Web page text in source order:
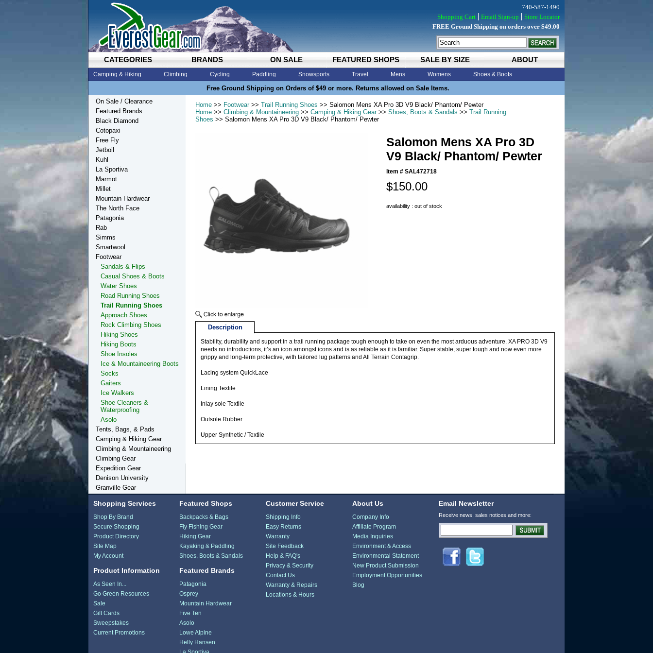
CATEGORIES BRANDS ON SALE FEATURED SHOPS SALE BY SIZE ABOUT
Camping & Hiking Climbing Cycling Paddling Snowsports Travel Mens Womens Shoes & Boots
Free Ground Shipping on Orders of $49 or more. Returns allowed on Sale Items.
740-587-1490
Shopping Cart
Email Sign-up
Store Locator
FREE Ground Shipping on orders over $49.00
Home >> Footwear>> Trail Running Shoes >> Salomon Mens XA Pro 3D V9 Black/ Phantom/ Pewter
Home >> Climbing & Mountaineering >> Camping & Hiking Gear>> Shoes, Boots & Sandals >> Trail Running
Shoes >> Salomon Mens XA Pro 3D V9 Black/ Phantom/ Pewter
Salomon Mens XA Pro 3D
V9 Black/ Phantom/ Pewter
Item # SAL472718
$150.00
availability : out of stock
Description
Stability, durability and support in a trail running package tough enough to take on even the most arduous adventure. XA PRO 3D V9
needs no introductions, it’s an icon amongst icons and is as reliable as it is familiar. Super stable, super tough and now even more
grippy and long-term protective, with tailored lug patterns and All Terrain Contagrip.
Lacing system QuickLace
Lining Textile
Inlay sole Textile
Outsole Rubber
Upper Synthetic / Textile
On Sale / Clearance
Featured Brands
Black Diamond
Cotopaxi
Free Fly
Jetboil
Kuhl
La Sportiva
Marmot
Millet
Mountain Hardwear
The North Face
Patagonia
Rab
Simms
Smartwool
Footwear
Sandals & Flips
Casual Shoes & Boots
Water Shoes
Road Running Shoes
Trail Running Shoes
Approach Shoes
Rock Climbing Shoes
Hiking Shoes
Hiking Boots
Shoe Insoles
Ice & Mountaineering Boots
Socks
Gaiters
Ice Walkers
Shoe Cleaners &
Waterproofing
Asolo
Tents, Bags, & Pads
Camping & Hiking Gear
Climbing & Mountaineering
Climbing Gear
Expedition Gear
Denison University
Granville Gear
Shopping Services
Shop By Brand
Secure Shopping
Product Directory
Site Map
My Account
Product Information
As Seen In...
Go Green Resources
Sale
Gift Cards
Sweepstakes
Current Promotions
Featured Shops
Backpacks & Bags
Fly Fishing Gear
Hiking Gear
Kayaking & Paddling
Shoes, Boots & Sandals
Featured Brands
Patagonia
Osprey
Mountain Hardwear
Five Ten
Asolo
Lowe Alpine
Helly Hansen
Customer Service
Shipping Info
Easy Returns
Warranty
Site Feedback
Help & FAQ's
Privacy & Security
Contact Us
Warranty & Repairs
Locations & Hours
About Us
Company Info
Affiliate Program
Media Inquiries
Environment & Access
Environmental Statement
New Product Submission
Employment Opportunities
Blog
Email Newsletter
Receive news, sales notices and more: